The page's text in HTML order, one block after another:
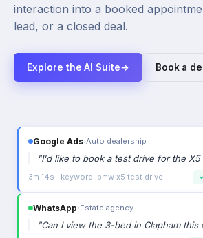
interaction into a booked
lead, or a closed deal.
Explore the AI Suite→ Book a
Google Ads›Auto dealership
"I'd like to book a test drive for the X5
3m 14s · keyword: bmw x5 test drive
WhatsApp›Estate agency
"Can I view the 3-bed in Clapham this